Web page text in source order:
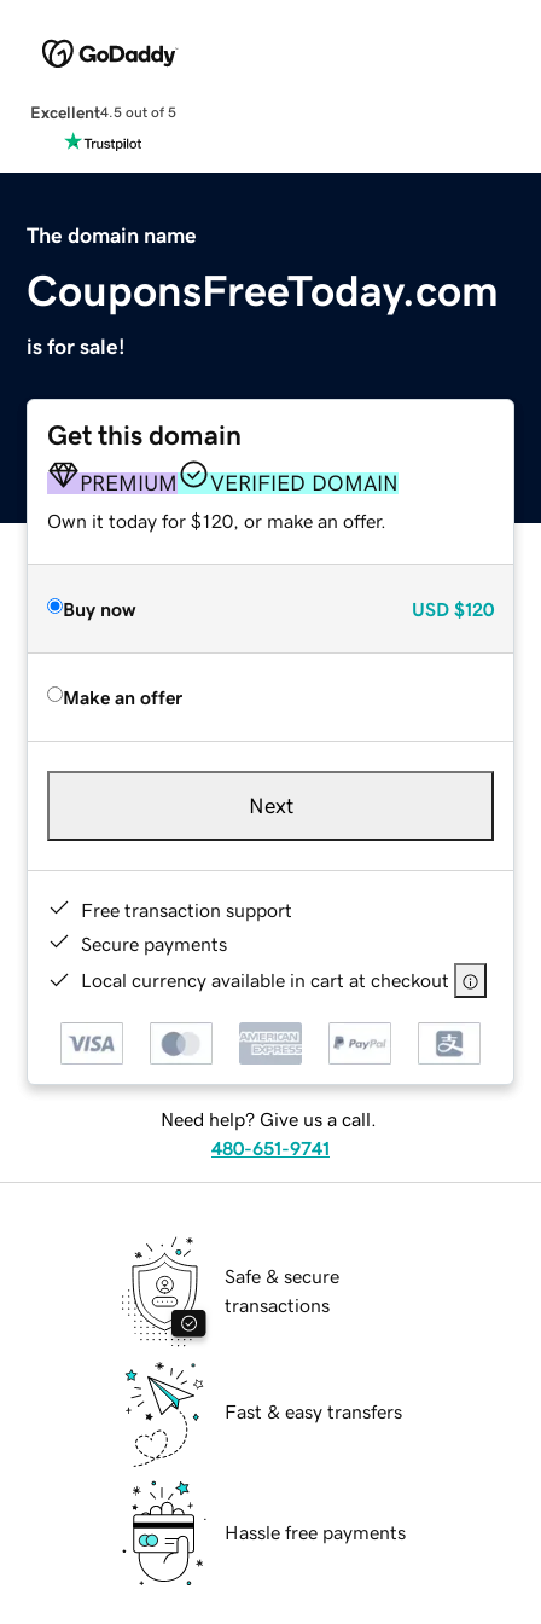
Excellent4.5 out of 5
The domain name
CouponsFreeToday.com
is for sale!
Get this domain
PREMIUM VERIFIED DOMAIN
Own it today for $120, or make an offer.
Buy now USD $120
Make an offer
Next
Free transaction support
Secure payments
Local currency available in cart at checkout
Need help? Give us a call.
480-651-9741
Safe & secure
transactions
Fast & easy transfers
Hassle free payments